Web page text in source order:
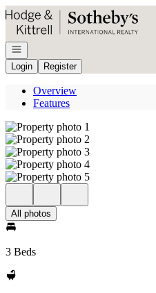
Go to: Homepage
Open navigation
Login
Register
Overview
Features
All photos
3 Beds